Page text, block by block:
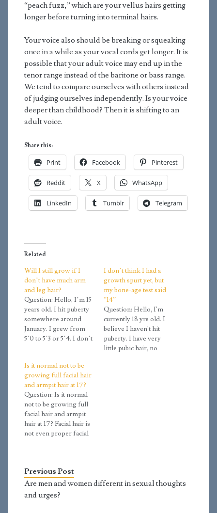
“peach fuzz,” which are your vellus hairs getting
longer before turning into terminal hairs.
Your voice also should be breaking or squeaking
once in a while as your vocal cords get longer. It is
possible that your adult voice may end up in the
tenor range instead of the baritone or bass range.
We tend to compare ourselves with others instead
of judging ourselves independently. Is your voice
deeper than childhood? Then it is shifting to an
adult voice.
Share this:
Print Facebook Pinterest
Reddit X WhatsApp
LinkedIn Tumblr Telegram
Related
Will I still grow if I
don’t have much arm
and leg hair?
Question: Hello, I’m 15
years old. I hit puberty
somewhere around
January. I grew from
5’0 to 5’3 or 5’4. I don’t
my legs and arms. I
have a deep voice. What
stage am I in? Will my
body…
I don’t think I had a
growth spurt yet, but
my bone-age test said
“14”
Question: Hello, I'm
currently 18 yrs old. I
believe I haven't hit
puberty. I have very
little pubic hair, no
Is it normal not to be
growing full facial hair
and armpit hair at 17?
Question: Is it normal
not to be growing full
facial hair and armpit
hair at 17? Facial hair is
not even proper facial
be far away? Also, my
Adam's apple is not
noticeable and small.
Previous Post
Are men and women different in sexual thoughts
and urges?